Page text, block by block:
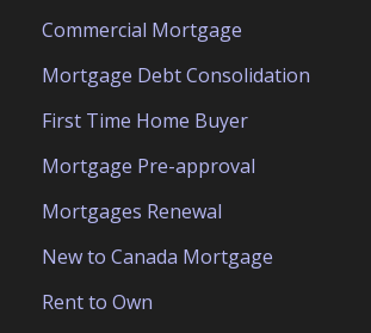
Commercial Mortgage
Mortgage Debt Consolidation
First Time Home Buyer
Mortgage Pre-approval
Mortgages Renewal
New to Canada Mortgage
Rent to Own